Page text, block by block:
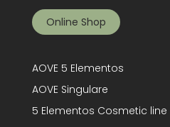
Online Shop
AOVE 5 Elementos
AOVE Singulare
5 Elementos Cosmetic line